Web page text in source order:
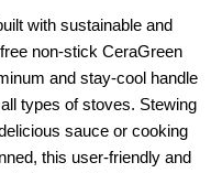
with sustainable and
non-stick CeraGreen
and stay-cool handle
types of stoves. Stewing
sauce or cooking
this user-friendly and